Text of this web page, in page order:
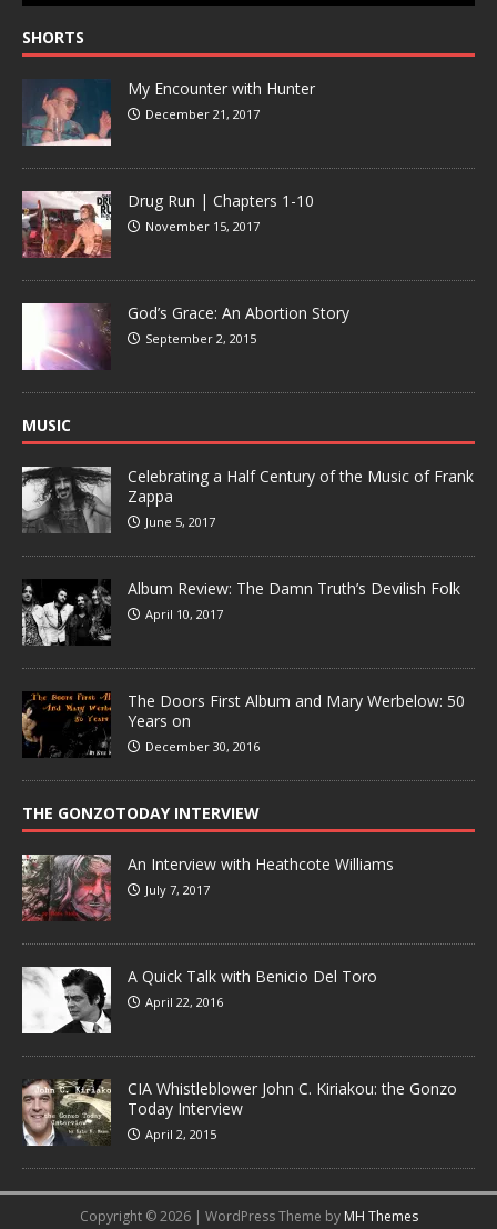
SHORTS
My Encounter with Hunter
December 21, 2017
Drug Run | Chapters 1-10
November 15, 2017
God’s Grace: An Abortion Story
September 2, 2015
MUSIC
Celebrating a Half Century of the Music of Frank
Zappa
June 5, 2017
Album Review: The Damn Truth’s Devilish Folk
April 10, 2017
The Doors First Album and Mary Werbelow: 50
Years on
December 30, 2016
THE GONZOTODAY INTERVIEW
An Interview with Heathcote Williams
July 7, 2017
A Quick Talk with Benicio Del Toro
April 22, 2016
CIA Whistleblower John C. Kiriakou: the Gonzo
Today Interview
April 2, 2015
Copyright © 2026 | WordPress Theme by MH Themes